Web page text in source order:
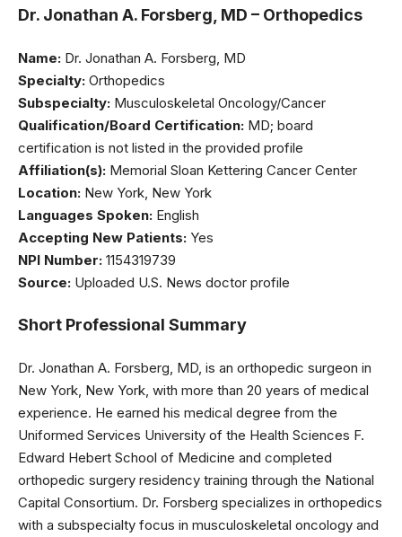
Dr. Jonathan A. Forsberg, MD – Orthopedics
Name: Dr. Jonathan A. Forsberg, MD
Specialty: Orthopedics
Subspecialty: Musculoskeletal Oncology/Cancer
Qualification/Board Certification: MD; board
certification is not listed in the provided profile
Affiliation(s): Memorial Sloan Kettering Cancer Center
Location: New York, New York
Languages Spoken: English
Accepting New Patients: Yes
NPI Number: 1154319739
Source: Uploaded U.S. News doctor profile
Short Professional Summary
Dr. Jonathan A. Forsberg, MD, is an orthopedic surgeon in
New York, New York, with more than 20 years of medical
experience. He earned his medical degree from the
Uniformed Services University of the Health Sciences F.
Edward Hebert School of Medicine and completed
orthopedic surgery residency training through the National
Capital Consortium. Dr. Forsberg specializes in orthopedics
with a subspecialty focus in musculoskeletal oncology and